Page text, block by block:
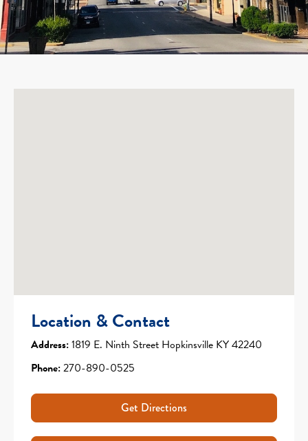
Location & Contact
Address:1819 E. Ninth Street Hopkinsville KY 42240
Phone:270-890-0525
Get Directions